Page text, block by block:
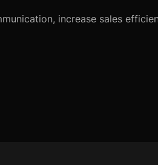
increase sales